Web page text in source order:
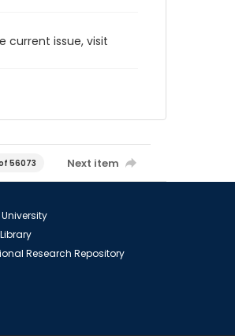
current issue, visit
56073 Next item
Research Repository